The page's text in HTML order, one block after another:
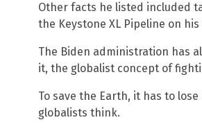
Other facts he listed included
the Keystone XL Pipeline on
The Biden administration has
it, the globalist concept of
To save the Earth, it has to
globalists think.